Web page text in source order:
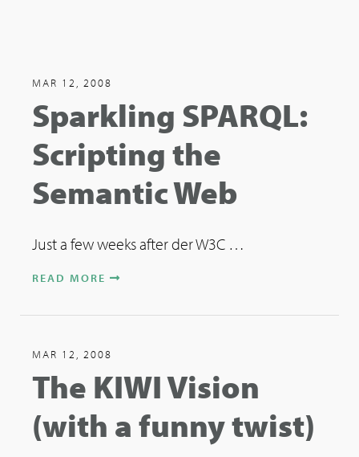
MAR 12, 2008
Sparkling SPARQL:
Scripting the
Semantic Web
Just a few weeks after der W3C …
READ MORE
MAR 12, 2008
The KIWI Vision
(with a funny twist)